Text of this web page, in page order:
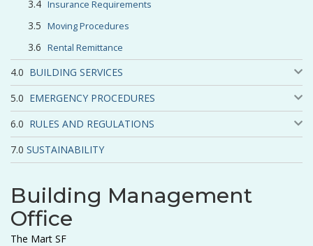
Insurance Requirements
Moving Procedures
Rental Remittance
BUILDING SERVICES
EMERGENCY PROCEDURES
RULES AND REGULATIONS
SUSTAINABILITY
Building Management
Office
The Mart SF